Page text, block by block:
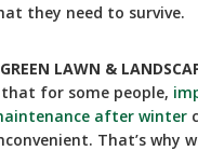
they need to survive.
GREEN LAWN &
for some people,
after winter
That’s why